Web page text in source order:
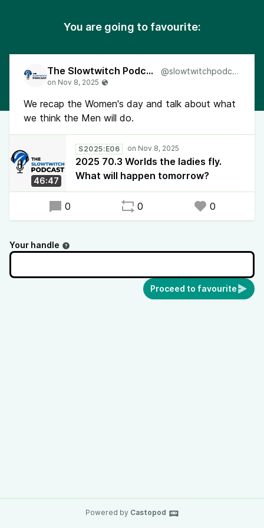
You are going to favourite:
The Slowtwitch Podcast @slowtwitchpodcast
We recap the Women's day and talk about what
we think the Men will do.
46:47
S2025:E06
2025 70.3 Worlds the ladies fly.
What will happen tomorrow?
0 0 0
Your handle
Proceed to favourite
Powered by Castopod